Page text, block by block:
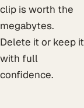
clip is worth the
megabytes.
Delete it or keep it
with full
confidence.